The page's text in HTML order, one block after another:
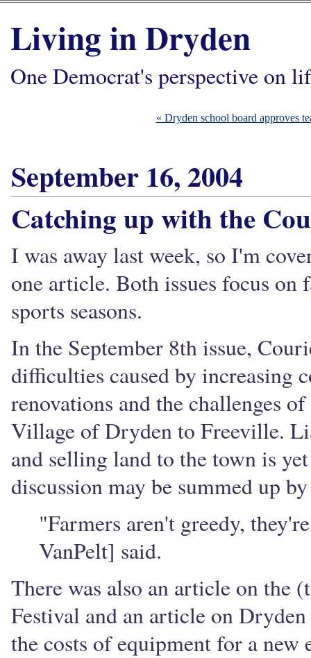
Living in Dryden
One Democrat's perspective on
« Dryden school board approves
September 16, 2004
Catching up with the
I was away last week, so I'm
one article. Both issues focus on
sports seasons.
In the September 8th issue,
difficulties caused by increasing
renovations and the challenges
Village of Dryden to Freeville.
and selling land to the town is
discussion may be summed up
"Farmers aren't greedy,
VanPelt] said.
There was also an article on the
Festival and an article on
the costs of equipment for a new